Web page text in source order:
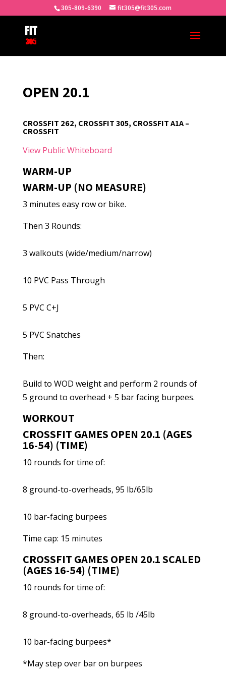
305-809-6390 fit305@fit305.com
OPEN 20.1
CROSSFIT 262, CROSSFIT 305, CROSSFIT A1A –
CROSSFIT
View Public Whiteboard
WARM-UP
WARM-UP (NO MEASURE)
3 minutes easy row or bike.
Then 3 Rounds:
3 walkouts (wide/medium/narrow)
10 PVC Pass Through
5 PVC C+J
5 PVC Snatches
Then:
Build to WOD weight and perform 2 rounds of
5 ground to overhead + 5 bar facing burpees.
WORKOUT
CROSSFIT GAMES OPEN 20.1 (AGES
16-54) (TIME)
10 rounds for time of:
8 ground-to-overheads, 95 lb/65lb
10 bar-facing burpees
Time cap: 15 minutes
CROSSFIT GAMES OPEN 20.1 SCALED
(AGES 16-54) (TIME)
10 rounds for time of:
8 ground-to-overheads, 65 lb /45lb
10 bar-facing burpees*
*May step over bar on burpees